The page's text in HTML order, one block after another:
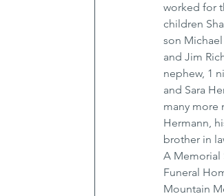
worked for
children
son
and Jim
nephew, 1
and Sara
many more
Hermann,
brother in
A Memorial
Funeral
Mountain